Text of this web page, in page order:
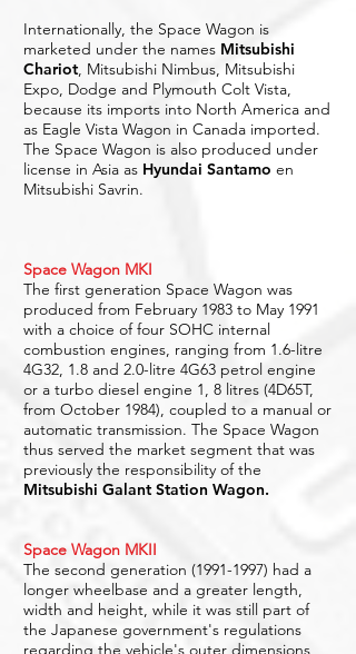
Internationally, the Space Wagon is
marketed under the names Mitsubishi
Chariot, Mitsubishi Nimbus, Mitsubishi
Expo, Dodge and Plymouth Colt Vista,
because its imports into North America and
as Eagle Vista Wagon in Canada imported.
The Space Wagon is also produced under
license in Asia as Hyundai Santamo en
Mitsubishi Savrin.
Space Wagon MKI
The first generation Space Wagon was
produced from February 1983 to May 1991
with a choice of four SOHC internal
combustion engines, ranging from 1.6-litre
4G32, 1.8 and 2.0-litre 4G63 petrol engine
or a turbo diesel engine 1, 8 litres (4D65T,
from October 1984), coupled to a manual or
automatic transmission. The Space Wagon
thus served the market segment that was
previously the responsibility of the
Mitsubishi Galant Station Wagon.
Space Wagon MKII
The second generation (1991-1997) had a
longer wheelbase and a greater length,
width and height, while it was still part of
the Japanese government's regulations
regarding the vehicle's outer dimensions